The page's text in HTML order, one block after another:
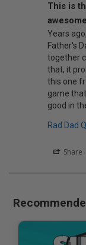
This is
awesome
Years
Father's
together
that, it
this one
game
Rad Dad
Share